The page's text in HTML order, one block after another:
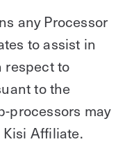
any Processor
to assist in
to
to the
processors may
Affiliate.